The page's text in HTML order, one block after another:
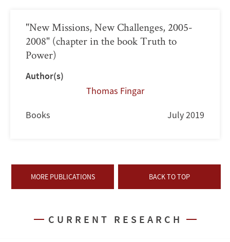
"New Missions, New Challenges, 2005-
2008" (chapter in the book Truth to
Power)
Author(s)
Thomas Fingar
Books July 2019
MORE PUBLICATIONS BACK TO TOP
CURRENT RESEARCH